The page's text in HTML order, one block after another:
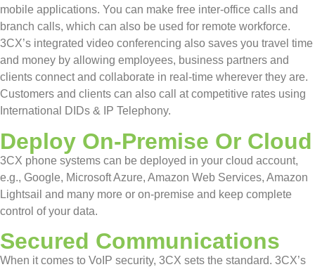
mobile applications. You can make free inter-office calls and
branch calls, which can also be used for remote workforce.
3CX’s integrated video conferencing also saves you travel time
and money by allowing employees, business partners and
clients connect and collaborate in real-time wherever they are.
Customers and clients can also call at competitive rates using
International DIDs & IP Telephony.
Deploy On-Premise Or Cloud
3CX phone systems can be deployed in your cloud account,
e.g., Google, Microsoft Azure, Amazon Web Services, Amazon
Lightsail and many more or on-premise and keep complete
control of your data.
Secured Communications
When it comes to VoIP security, 3CX sets the standard. 3CX’s